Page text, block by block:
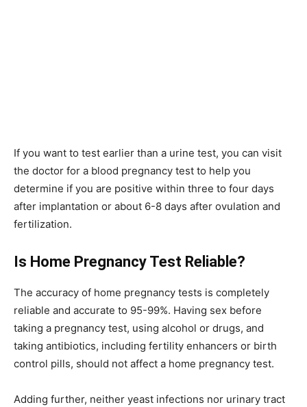
If you want to test earlier than a urine test, you can visit
the doctor for a blood pregnancy test to help you
determine if you are positive within three to four days
after implantation or about 6-8 days after ovulation and
fertilization.
Is Home Pregnancy Test Reliable?
The accuracy of home pregnancy tests is completely
reliable and accurate to 95-99%. Having sex before
taking a pregnancy test, using alcohol or drugs, and
taking antibiotics, including fertility enhancers or birth
control pills, should not affect a home pregnancy test.
Adding further, neither yeast infections nor urinary tract